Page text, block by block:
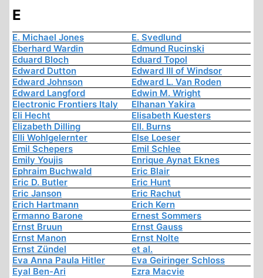
E
E. Michael Jones
E. Svedlund
Eberhard Wardin
Edmund Rucinski
Eduard Bloch
Eduard Topol
Edward Dutton
Edward III of Windsor
Edward Johnson
Edward L. Van Roden
Edward Langford
Edwin M. Wright
Electronic Frontiers Italy
Elhanan Yakira
Eli Hecht
Elisabeth Kuesters
Elizabeth Dilling
Ell. Burns
Elli Wohlgelernter
Else Loeser
Emil Schepers
Emil Schlee
Emily Youjis
Enrique Aynat Eknes
Ephraim Buchwald
Eric Blair
Eric D. Butler
Eric Hunt
Eric Janson
Eric Rachut
Erich Hartmann
Erich Kern
Ermanno Barone
Ernest Sommers
Ernst Bruun
Ernst Gauss
Ernst Manon
Ernst Nolte
Ernst Zündel
et al.
Eva Anna Paula Hitler
Eva Geiringer Schloss
Eyal Ben-Ari
Ezra Macvie